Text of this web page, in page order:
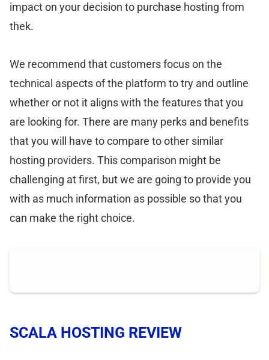
impact on your decision to purchase hosting from
thek.
We recommend that customers focus on the
technical aspects of the platform to try and outline
whether or not it aligns with the features that you
are looking for. There are many perks and benefits
that you will have to compare to other similar
hosting providers. This comparison might be
challenging at first, but we are going to provide you
with as much information as possible so that you
can make the right choice.
SCALA HOSTING REVIEW